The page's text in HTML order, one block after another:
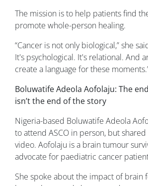
The mission is to help patients find
promote whole-person healing.
“Cancer is not only biological,” she
It's psychological. It's relational. And
create a language for these
Boluwatife Adeola Aofolaju: The
isn’t the end of the story
Nigeria-based Boluwatife Adeola
to attend ASCO in person, but shared
video. Aofolaju is a brain tumour
advocate for paediatric cancer
She spoke about the impact of brain